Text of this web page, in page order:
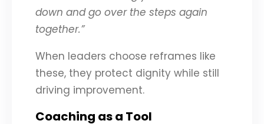
down and go over the steps again
together.”
When leaders choose reframes like
these, they protect dignity while still
driving improvement.
Coaching as a Tool